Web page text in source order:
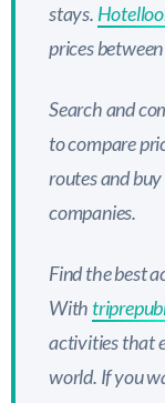
stays.
prices
Search and
to compare
routes and
companies.
Find the best
With
activities that
world. If you